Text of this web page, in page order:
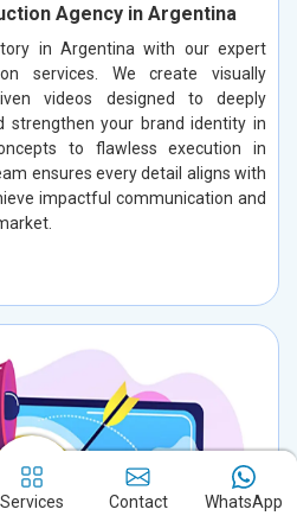
Agency in Argentina
in Argentina with our expert
services. We create visually
videos designed to deeply
strengthen your brand identity in
to flawless execution in
ensures every detail aligns with
impactful communication and
Services Contact WhatsApp